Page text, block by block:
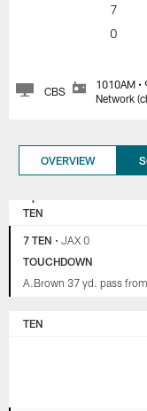
7
0
CBS
1010AM •
Network
OVERVIEW
TENNESSEE
TEN
7 TEN •JAX 0
TOUCHDOWN
A.Brown 37 yd. pass
TEN